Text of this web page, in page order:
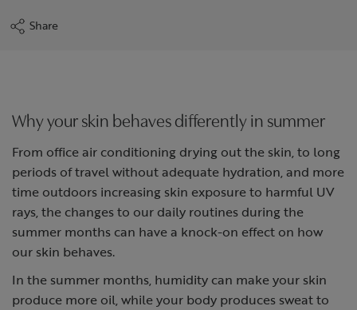
Share
Why your skin behaves differently in summer
From office air conditioning drying out the skin, to long
periods of travel without adequate hydration, and more
time outdoors increasing skin exposure to harmful UV
rays, the changes to our daily routines during the
summer months can have a knock-on effect on how
our skin behaves.
In the summer months, humidity can make your skin
produce more oil, while your body produces sweat to